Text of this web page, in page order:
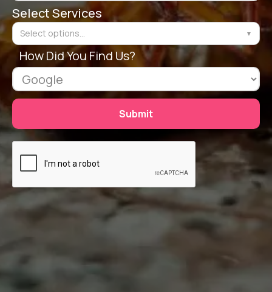
Select Services
Select options... ▼
How Did You Find Us?